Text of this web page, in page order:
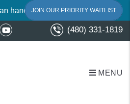
To maintain our signature A+
JOIN OUR PRIORITY WAITLIST
(480) 331-1819
Youtube
MENU